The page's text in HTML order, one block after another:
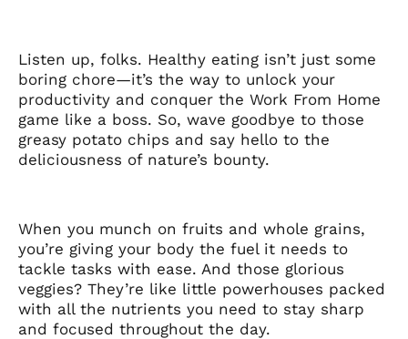
Listen up, folks. Healthy eating isn’t just some
boring chore—it’s the way to unlock your
productivity and conquer the Work From Home
game like a boss. So, wave goodbye to those
greasy potato chips and say hello to the
deliciousness of nature’s bounty.
When you munch on fruits and whole grains,
you’re giving your body the fuel it needs to
tackle tasks with ease. And those glorious
veggies? They’re like little powerhouses packed
with all the nutrients you need to stay sharp
and focused throughout the day.